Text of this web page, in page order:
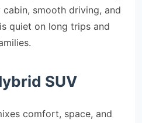
smooth driving, and
quiet on long trips and
SUV
comfort, space, and